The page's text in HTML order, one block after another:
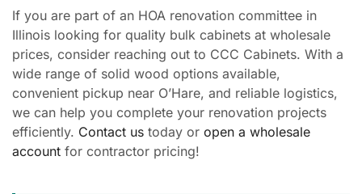
If you are part of an HOA renovation committee in
Illinois looking for quality bulk cabinets at wholesale
prices, consider reaching out to CCC Cabinets. With a
wide range of solid wood options available,
convenient pickup near O’Hare, and reliable logistics,
we can help you complete your renovation projects
efficiently. Contact us today or open a wholesale
account for contractor pricing!